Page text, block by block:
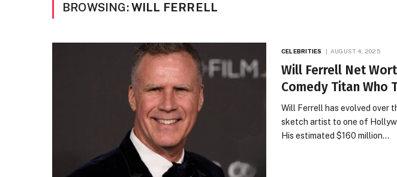
BROWSING:WILL FERRELL
CELEBRITIES AUGUST 4, 2025
Will Ferrell Net
Comedy Titan Who
Will Ferrell has evolved over
sketch artist to one of
His estimated $160 million…